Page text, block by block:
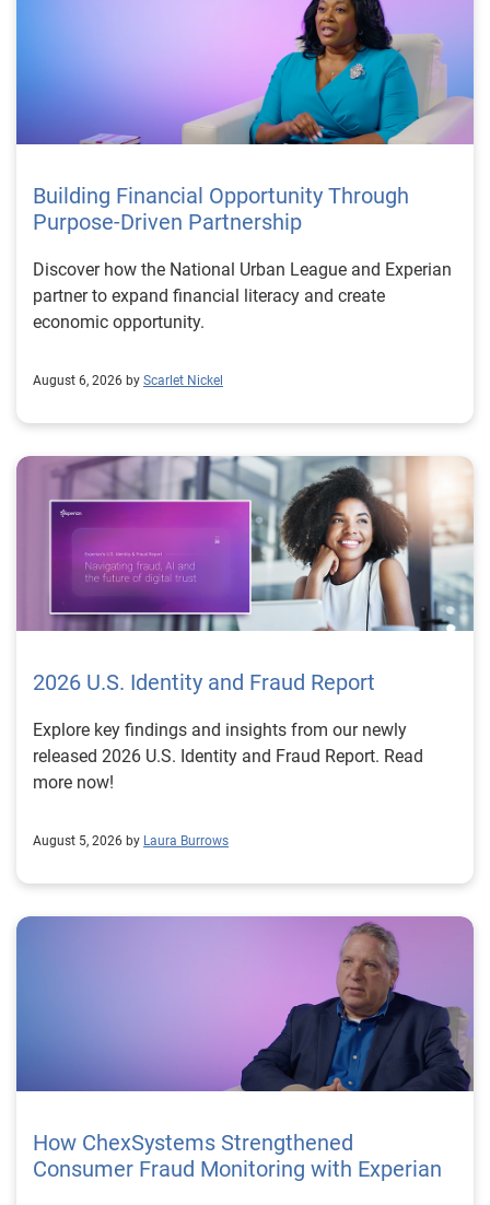
Building Financial Opportunity Through
Purpose-Driven Partnership
Discover how the National Urban League and Experian
partner to expand financial literacy and create
economic opportunity.
August 6, 2026 by Scarlet Nickel
2026 U.S. Identity and Fraud Report
Explore key findings and insights from our newly
released 2026 U.S. Identity and Fraud Report. Read
more now!
August 5, 2026 by Laura Burrows
How ChexSystems Strengthened
Consumer Fraud Monitoring with Experian